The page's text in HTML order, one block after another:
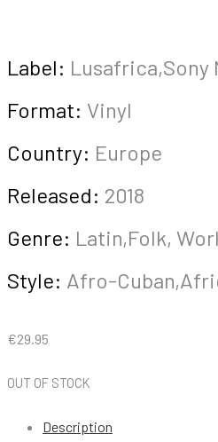
Label: Lusafrica,Sony
Format: Vinyl
Country: Europe
Released: 2018
Genre: Latin,Folk,
Style: Afro-
€29.95
OUT OF STOCK
Description